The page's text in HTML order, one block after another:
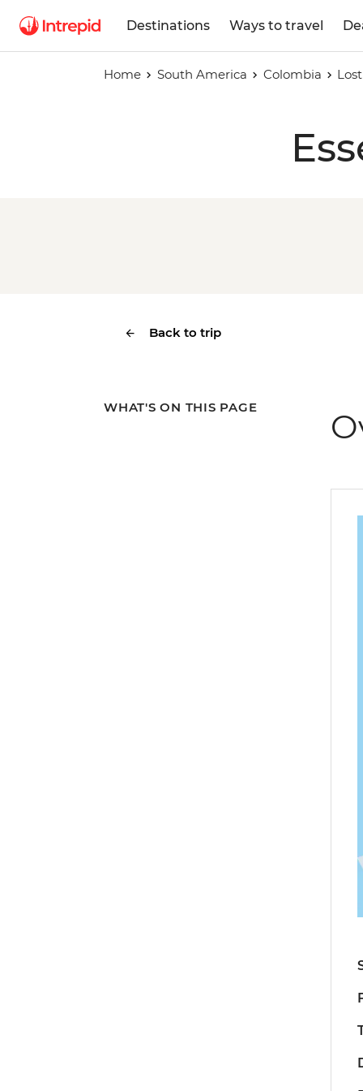
Destinations Ways to travel
Home South America Colombia
Back to trip
WHAT'S ON THIS PAGE